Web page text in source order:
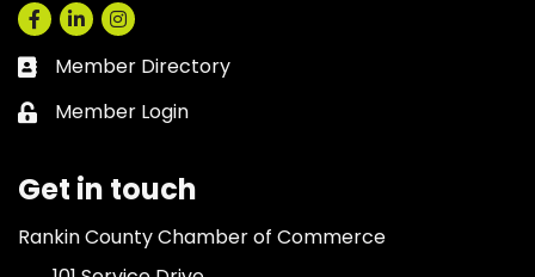
Facebook
LinkedInInstagram
Business card icon
Member Directory
Lock icon
Member Login
Get in touch
Rankin County Chamber of Commerce